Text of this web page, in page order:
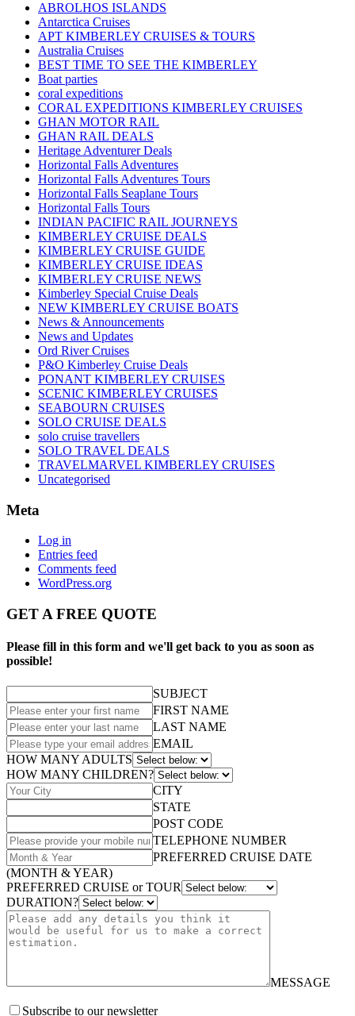
ABROLHOS ISLANDS
Antarctica Cruises
APT KIMBERLEY CRUISES & TOURS
Australia Cruises
BEST TIME TO SEE THE KIMBERLEY
Boat parties
coral expeditions
CORAL EXPEDITIONS KIMBERLEY CRUISES
GHAN MOTOR RAIL
GHAN RAIL DEALS
Heritage Adventurer Deals
Horizontal Falls Adventures
Horizontal Falls Adventures Tours
Horizontal Falls Seaplane Tours
Horizontal Falls Tours
INDIAN PACIFIC RAIL JOURNEYS
KIMBERLEY CRUISE DEALS
KIMBERLEY CRUISE GUIDE
KIMBERLEY CRUISE IDEAS
KIMBERLEY CRUISE NEWS
Kimberley Special Cruise Deals
NEW KIMBERLEY CRUISE BOATS
News & Announcements
News and Updates
Ord River Cruises
P&O Kimberley Cruise Deals
PONANT KIMBERLEY CRUISES
SCENIC KIMBERLEY CRUISES
SEABOURN CRUISES
SOLO CRUISE DEALS
solo cruise travellers
SOLO TRAVEL DEALS
TRAVELMARVEL KIMBERLEY CRUISES
Uncategorised
Meta
Log in
Entries feed
Comments feed
WordPress.org
GET A FREE QUOTE
Please fill in this form and we'll get back to you as soon as
possible!
SUBJECT
FIRST NAME
LAST NAME
EMAIL
HOW MANY ADULTS
HOW MANY CHILDREN?
CITY
STATE
POST CODE
TELEPHONE NUMBER
PREFERRED CRUISE DATE
(MONTH & YEAR)
PREFERRED CRUISE or TOUR
DURATION?
MESSAGE
Subscribe to our newsletter